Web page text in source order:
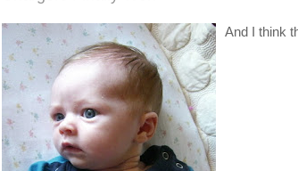
And I think